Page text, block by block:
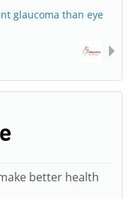
glaucoma than eye
better health